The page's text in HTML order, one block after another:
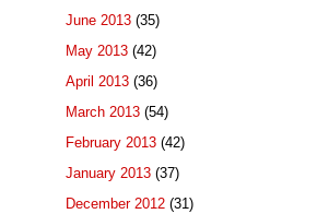
June 2013 (35)
May 2013 (42)
April 2013 (36)
March 2013 (54)
February 2013 (42)
January 2013 (37)
December 2012 (31)